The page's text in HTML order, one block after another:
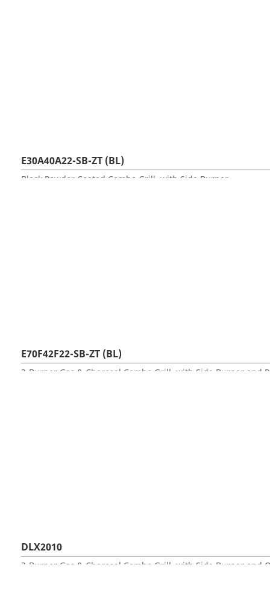
E30A40A22-SB-ZT (BL)
Black Powder Coated Combo Grill, with Side Burner
E70F42F22-SB-ZT (BL)
DLX2010
3-Burner Gas & Charcoal Combo Grill, with Side Burner and